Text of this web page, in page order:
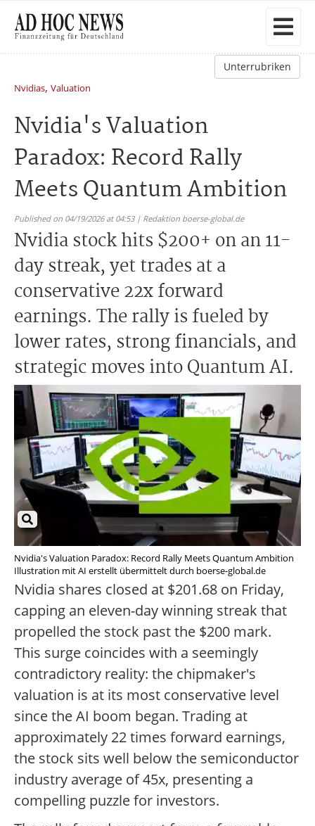
Unterrubriken
Nvidias, Valuation
Nvidia's Valuation
Paradox: Record Rally
Meets Quantum Ambition
Published on 04/19/2026 at 04:53 | Redaktion boerse-global.de
Nvidia stock hits $200+ on an 11-
day streak, yet trades at a
conservative 22x forward
earnings. The rally is fueled by
lower rates, strong financials, and
strategic moves into Quantum AI.
Nvidia's Valuation Paradox: Record Rally Meets Quantum Ambition
Illustration mit AI erstellt übermittelt durch boerse-global.de
Nvidia shares closed at $201.68 on Friday,
capping an eleven-day winning streak that
propelled the stock past the $200 mark.
This surge coincides with a seemingly
contradictory reality: the chipmaker's
valuation is at its most conservative level
since the AI boom began. Trading at
approximately 22 times forward earnings,
the stock sits well below the semiconductor
industry average of 45x, presenting a
compelling puzzle for investors.